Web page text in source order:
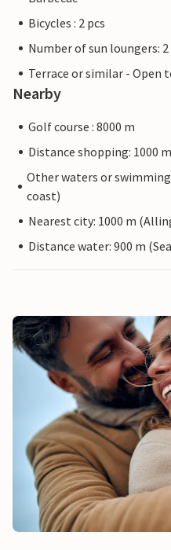
Bicycles : 2 pcs
Number of sun loungers: 2
Terrace or similar - Open
Nearby
Golf course : 8000 m
Distance shopping: 1000 m
Other waters or swimming
coast)
Nearest city: 1000 m
Distance water: 900 m